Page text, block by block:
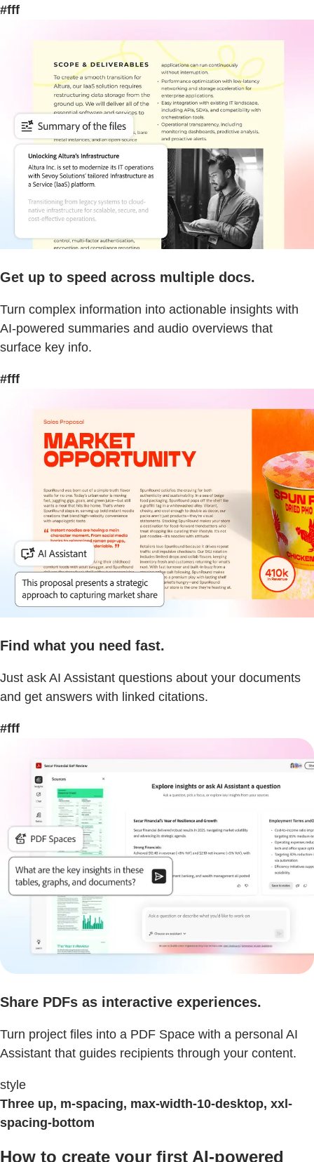
#fff
Get up to speed across multiple docs.
Turn complex information into actionable insights with
AI-powered summaries and audio overviews that
surface key info.
#fff
Find what you need fast.
Just ask AI Assistant questions about your documents
and get answers with linked citations.
#fff
Share PDFs as interactive experiences.
Turn project files into a PDF Space with a personal AI
Assistant that guides recipients through your content.
style
Three up, m-spacing, max-width-10-desktop, xxl-
spacing-bottom
How to create your first AI-powered